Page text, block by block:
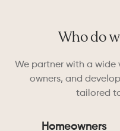
Who do
We partner with a wide
owners, and
tailored
Homeowners